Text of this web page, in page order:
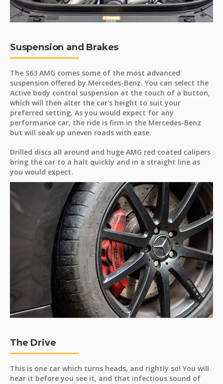
Suspension and Brakes
The S63 AMG comes some of the most advanced
suspension offered by Mercedes-Benz. You can select the
Active body control suspension at the touch of a button,
which will then alter the car's height to suit your
preferred setting. As you would expect for any
performance car, the ride is firm in the Mercedes-Benz
but will soak up uneven roads with ease.
Drilled discs all around and huge AMG red coated calipers
bring the car to a halt quickly and in a straight line as
you would expect.
The Drive
This is one car which turns heads, and rightly so! You will
hear it before you see it, and that infectious sound of